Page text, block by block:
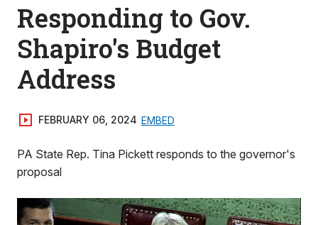
Responding to Gov.
Shapiro's Budget
Address
FEBRUARY 06, 2024 EMBED
PA State Rep. Tina Pickett responds to the governor's
proposal